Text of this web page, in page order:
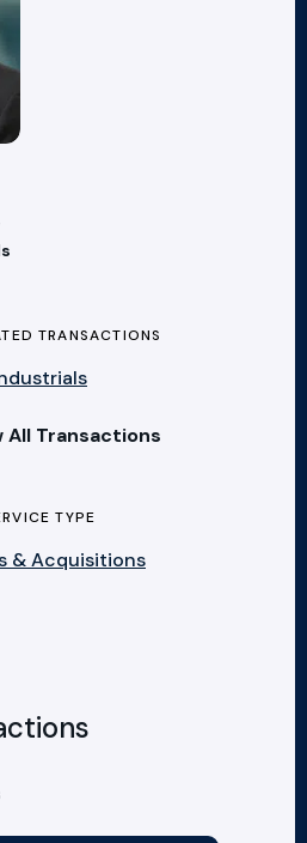
TRANSACTIONS
All Transactions
TYPE
& Acquisitions